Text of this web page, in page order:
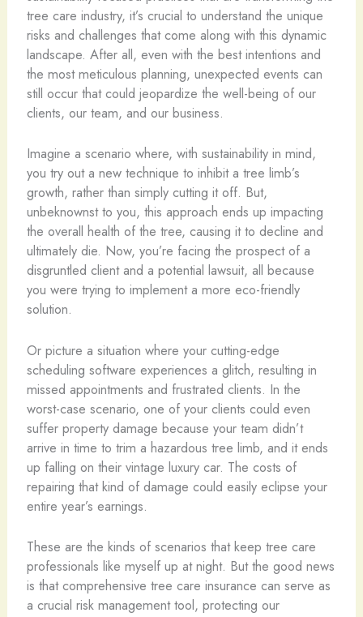
tree care industry, it’s crucial to understand the unique
risks and challenges that come along with this dynamic
landscape. After all, even with the best intentions and
the most meticulous planning, unexpected events can
still occur that could jeopardize the well-being of our
clients, our team, and our business.
Imagine a scenario where, with sustainability in mind,
you try out a new technique to inhibit a tree limb’s
growth, rather than simply cutting it off. But,
unbeknownst to you, this approach ends up impacting
the overall health of the tree, causing it to decline and
ultimately die. Now, you’re facing the prospect of a
disgruntled client and a potential lawsuit, all because
you were trying to implement a more eco-friendly
solution.
Or picture a situation where your cutting-edge
scheduling software experiences a glitch, resulting in
missed appointments and frustrated clients. In the
worst-case scenario, one of your clients could even
suffer property damage because your team didn’t
arrive in time to trim a hazardous tree limb, and it ends
up falling on their vintage luxury car. The costs of
repairing that kind of damage could easily eclipse your
entire year’s earnings.
These are the kinds of scenarios that keep tree care
professionals like myself up at night. But the good news
is that comprehensive tree care insurance can serve as
a crucial risk management tool, protecting our